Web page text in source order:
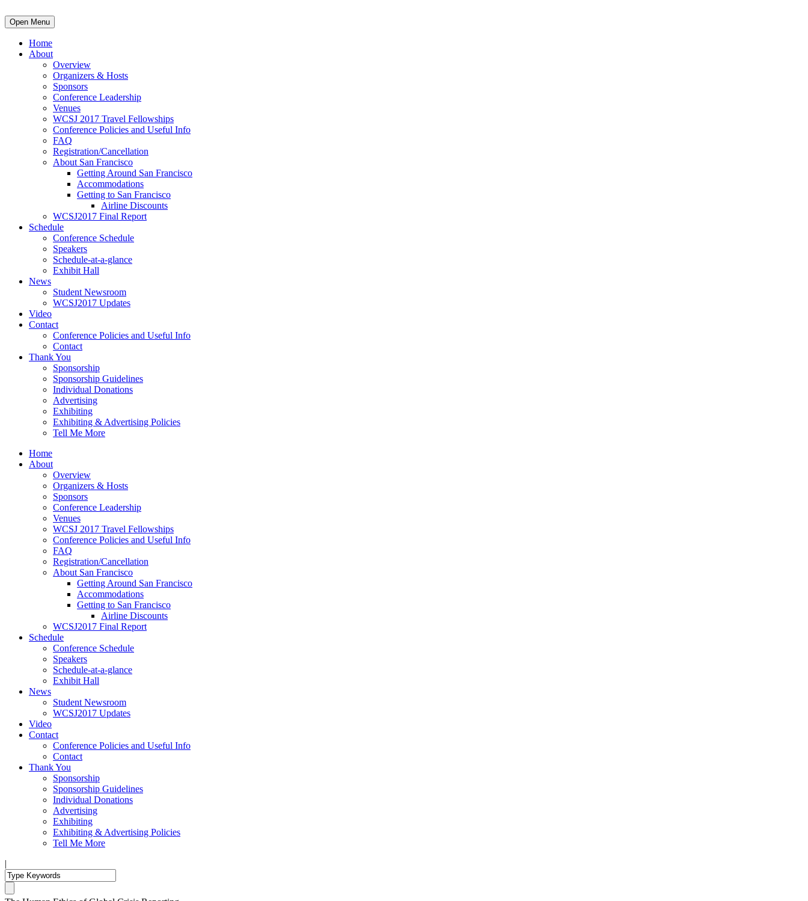
Open Menu
Home
About
Overview
Organizers & Hosts
Sponsors
Conference Leadership
Venues
WCSJ 2017 Travel Fellowships
Conference Policies and Useful Info
FAQ
Registration/Cancellation
About San Francisco
Getting Around San Francisco
Accommodations
Getting to San Francisco
Airline Discounts
WCSJ2017 Final Report
Schedule
Conference Schedule
Speakers
Schedule-at-a-glance
Exhibit Hall
News
Student Newsroom
WCSJ2017 Updates
Video
Contact
Conference Policies and Useful Info
Contact
Thank You
Sponsorship
Sponsorship Guidelines
Individual Donations
Advertising
Exhibiting
Exhibiting & Advertising Policies
Tell Me More
Home
About
Overview
Organizers & Hosts
Sponsors
Conference Leadership
Venues
WCSJ 2017 Travel Fellowships
Conference Policies and Useful Info
FAQ
Registration/Cancellation
About San Francisco
Getting Around San Francisco
Accommodations
Getting to San Francisco
Airline Discounts
WCSJ2017 Final Report
Schedule
Conference Schedule
Speakers
Schedule-at-a-glance
Exhibit Hall
News
Student Newsroom
WCSJ2017 Updates
Video
Contact
Conference Policies and Useful Info
Contact
Thank You
Sponsorship
Sponsorship Guidelines
Individual Donations
Advertising
Exhibiting
Exhibiting & Advertising Policies
Tell Me More
|